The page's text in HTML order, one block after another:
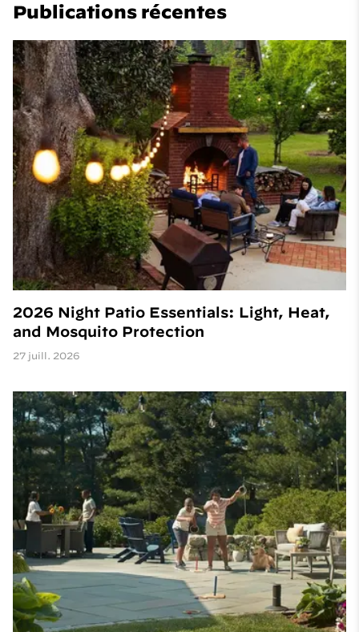
Publications récentes
2026 Night Patio Essentials: Light, Heat,
and Mosquito Protection
27 juill. 2026